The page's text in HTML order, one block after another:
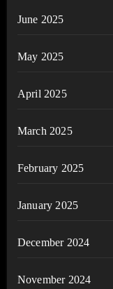
June 2025
May 2025
April 2025
March 2025
February 2025
January 2025
December 2024
November 2024